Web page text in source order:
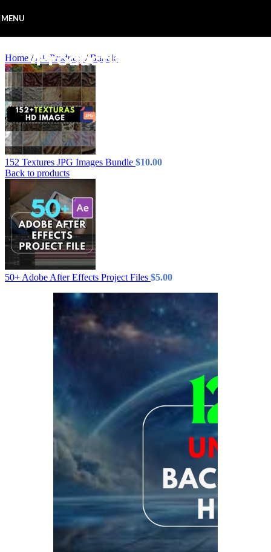
MENU
Home / All Products / Bundle
152 Textures JPG Images Bundle $10.00
Back to products
50+ Adobe After Effects Project Files $5.00